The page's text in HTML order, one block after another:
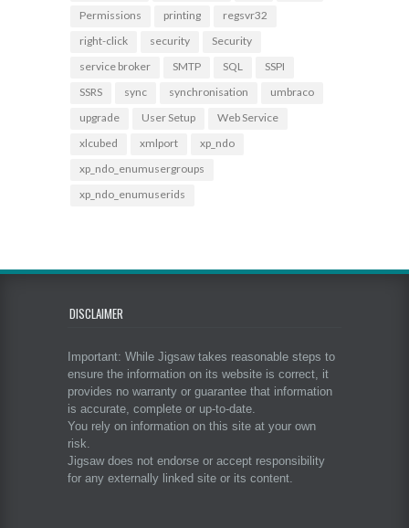
Permissions
printing
regsvr32
right-click
security
Security
service broker
SMTP SQL
SSPI
SSRS
sync synchronisation
umbraco
upgrade
User Setup
Web Service
xlcubed
xmlport
xp_ndo
xp_ndo_enumusergroups
xp_ndo_enumuserids
DISCLAIMER
Important: While Jigsaw takes reasonable steps to
ensure the information on its website is correct, it
provides no warranty or guarantee that information
is accurate, complete or up-to-date.
You rely on information on this site at your own
risk.
Jigsaw does not endorse or accept responsibility
for any externally linked site or its content.